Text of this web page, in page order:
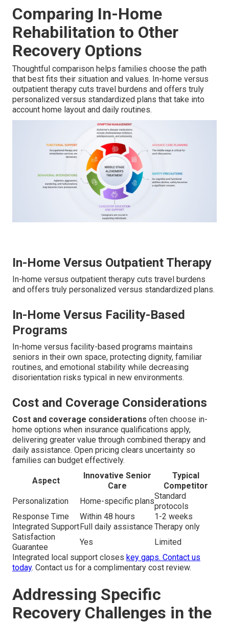
Comparing In-Home
Rehabilitation to Other
Recovery Options
Thoughtful comparison helps families choose the path
that best fits their situation and values. In-home versus
outpatient therapy cuts travel burdens and offers truly
personalized versus standardized plans that take into
account home layout and daily routines.
In-Home Versus Outpatient Therapy
In-home versus outpatient therapy cuts travel burdens
and offers truly personalized versus standardized plans.
In-Home Versus Facility-Based
Programs
In-home versus facility-based programs maintains
seniors in their own space, protecting dignity, familiar
routines, and emotional stability while decreasing
disorientation risks typical in new environments.
Cost and Coverage Considerations
Cost and coverage considerations often choose in-
home options when insurance qualifications apply,
delivering greater value through combined therapy and
daily assistance. Open pricing clears uncertainty so
families can budget effectively.
Aspect
Innovative Senior
Care
Typical
Competitor
Personalization
Home-specific plans
Standard
protocols
Response Time
Within 48 hours
1-2 weeks
Integrated SupportFull daily assistance Therapy only
Satisfaction
Guarantee
Yes
Limited
Integrated local support closes key gaps. Contact us
today. Contact us for a complimentary cost review.
Addressing Specific
Recovery Challenges in the